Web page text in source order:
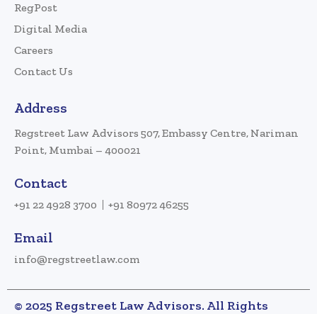
RegPost
Digital Media
Careers
Contact Us
Address
Regstreet Law Advisors 507, Embassy Centre, Nariman
Point, Mumbai – 400021
Contact
+91 22 4928 3700 +91 80972 46255
Email
info@regstreetlaw.com
© 2025 Regstreet Law Advisors. All Rights